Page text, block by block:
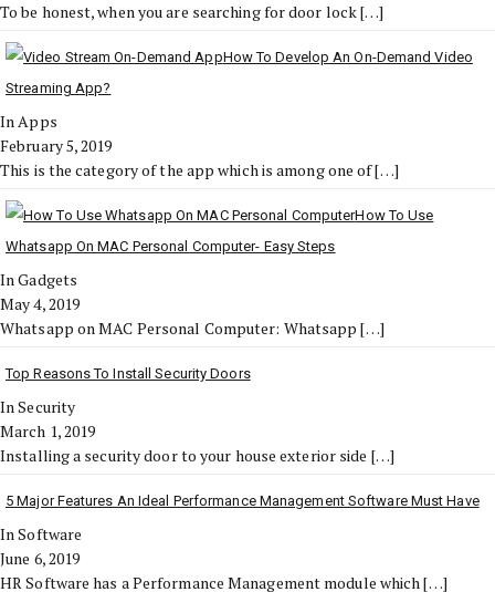
To be honest, when you are searching for door lock[…]
How To Develop An On-Demand Video
Streaming App?
In Apps
February 5, 2019
This is the category of the app which is among one of[…]
How To Use
Whatsapp On MAC Personal Computer- Easy Steps
In Gadgets
May 4, 2019
Whatsapp on MAC Personal Computer: Whatsapp[…]
Top Reasons To Install Security Doors
In Security
March 1, 2019
Installing a security door to your house exterior side […]
5 Major Features An Ideal Performance Management Software Must Have
In Software
June 6, 2019
HR Software has a Performance Management module which[…]